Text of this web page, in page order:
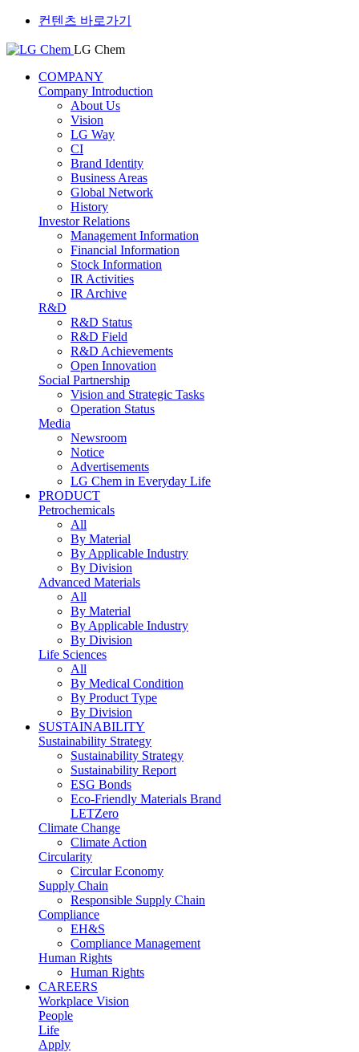
컨텐츠 바로가기
LG Chem
COMPANY
Company Introduction
About Us
Vision
LG Way
CI
Brand Identity
Business Areas
Global Network
History
Investor Relations
Management Information
Financial Information
Stock Information
IR Activities
IR Archive
R&D
R&D Status
R&D Field
R&D Achievements
Open Innovation
Social Partnership
Vision and Strategic Tasks
Operation Status
Media
Newsroom
Notice
Advertisements
LG Chem in Everyday Life
PRODUCT
Petrochemicals
All
By Material
By Applicable Industry
By Division
Advanced Materials
All
By Material
By Applicable Industry
By Division
Life Sciences
All
By Medical Condition
By Product Type
By Division
SUSTAINABILITY
Sustainability Strategy
Sustainability Strategy
Sustainability Report
ESG Bonds
Eco-Friendly Materials Brand
LETZero
Climate Change
Climate Action
Circularity
Circular Economy
Supply Chain
Responsible Supply Chain
Compliance
EH&S
Compliance Management
Human Rights
Human Rights
CAREERS
Workplace Vision
People
Life
Apply